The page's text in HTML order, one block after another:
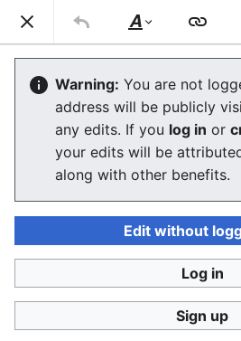
Consumerium
User:Jukeboksi/
The editor will now load. If you
after a few seconds, please
Consumerium development
Style
text
Warning: You are not
address will be publicly
any edits. If you log in or
your edits will be
along with other benefits.
Edit without
Log in
Sign up